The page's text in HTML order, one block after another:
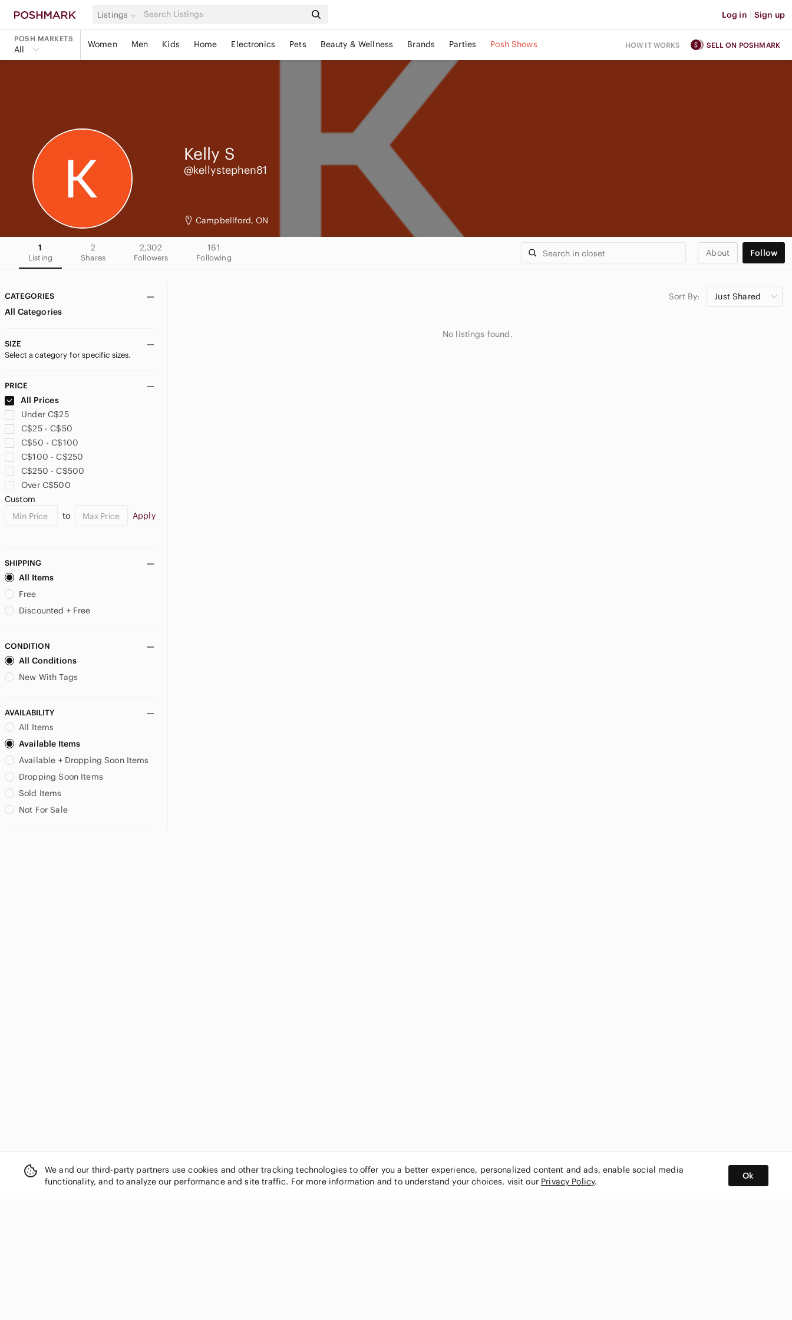
Listings Log in | Sign up
POSH MARKETS
All Women Men Kids Home Electronics Pets Beauty & Wellness Brands Parties Posh Shows HOW IT WORKS SELL ON POSHMARK
Kelly S
@kellystephen81
Campbellford, ON
1
Listing
2
Shares
2,302
Followers
161
Following About Follow
CATEGORIES
All Categories
SIZE
Select a category for specific sizes.
PRICE
All Prices
Under C$25
C$25 - C$50
C$50 - C$100
C$100 - C$250
C$250 - C$500
Over C$500
Custom
to
Apply
SHIPPING
All Items
Free
Discounted + Free
CONDITION
All Conditions
New With Tags
AVAILABILITY
All Items
Available Items
Available + Dropping Soon Items
Dropping Soon Items
Sold Items
Not For Sale
Sort By: Just Shared
No listings found.
We and our third-party partners use cookies and other tracking technologies to offer you a better experience, personalized content and ads, enable social media
functionality, and to analyze our performance and site traffic. For more information and to understand your choices, visit our Privacy Policy.
Ok